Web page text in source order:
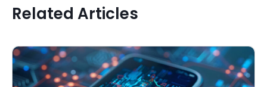
Related Articles